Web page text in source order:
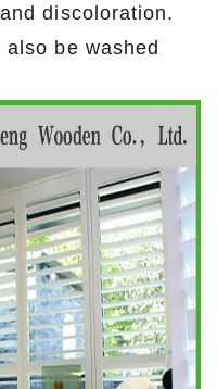
discoloration.
be washed